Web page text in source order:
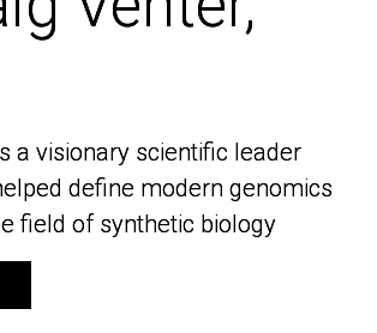
a visionary scientific leader
define modern genomics
field of synthetic biology
a visionary scientific leader
define modern genomics
field of synthetic biology